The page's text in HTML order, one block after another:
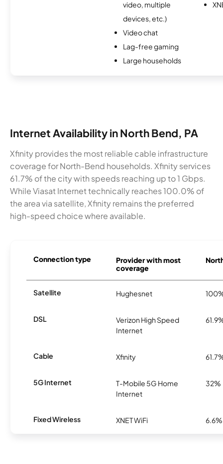
video, multiple
devices, etc.)
Video chat
Lag-free gaming
Large households
Internet Availability in North Bend, PA
Xfinity provides the most reliable cable infrastructure
coverage for North-Bend households. Xfinity services
61.7% of the city with speeds reaching up to 1 Gbps.
While Viasat Internet technically reaches 100.0% of
the area via satellite, Xfinity remains the preferred
high-speed choice where available.
Connection type
Provider with most
coverage
Satellite Hughesnet
DSL
Verizon High Speed
Internet
Cable Xfinity
5G Internet
T-Mobile 5G Home
Internet
32%
Fixed Wireless XNET WiFi 6.6%